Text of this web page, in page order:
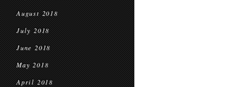
August 2018
July 2018
June 2018
May 2018
April 2018